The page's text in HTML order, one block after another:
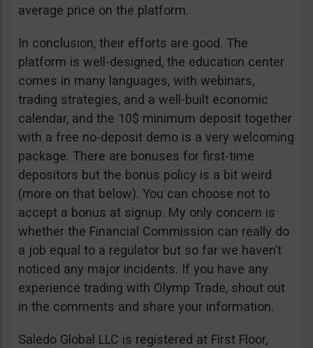
average price on the platform.
In conclusion, their efforts are good. The
platform is well-designed, the education center
comes in many languages, with webinars,
trading strategies, and a well-built economic
calendar, and the 10$ minimum deposit together
with a free no-deposit demo is a very welcoming
package. There are bonuses for first-time
depositors but the bonus policy is a bit weird
(more on that below). You can choose not to
accept a bonus at signup. My only concern is
whether the Financial Commission can really do
a job equal to a regulator but so far we haven’t
noticed any major incidents. If you have any
experience trading with Olymp Trade, shout out
in the comments and share your information.
Saledo Global LLC is registered at First Floor,